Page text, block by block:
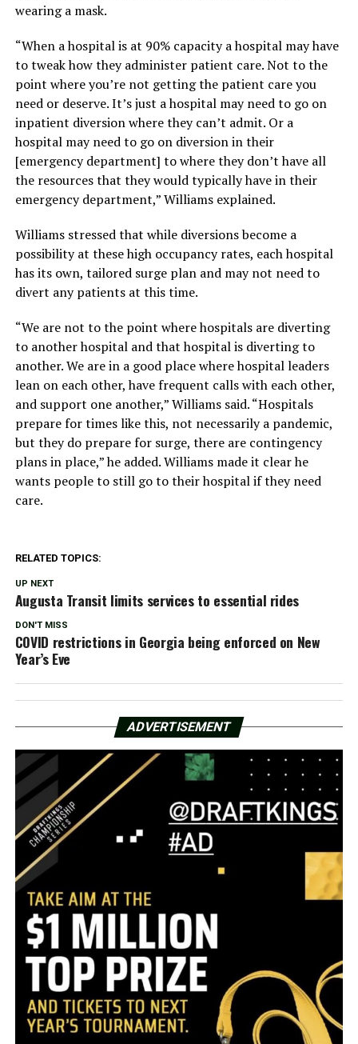
wearing a mask.
“When a hospital is at 90% capacity a hospital may have
to tweak how they administer patient care. Not to the
point where you’re not getting the patient care you
need or deserve. It’s just a hospital may need to go on
inpatient diversion where they can’t admit. Or a
hospital may need to go on diversion in their
[emergency department] to where they don’t have all
the resources that they would typically have in their
emergency department,” Williams explained.
Williams stressed that while diversions become a
possibility at these high occupancy rates, each hospital
has its own, tailored surge plan and may not need to
divert any patients at this time.
“We are not to the point where hospitals are diverting
to another hospital and that hospital is diverting to
another. We are in a good place where hospital leaders
lean on each other, have frequent calls with each other,
and support one another,” Williams said. “Hospitals
prepare for times like this, not necessarily a pandemic,
but they do prepare for surge, there are contingency
plans in place,” he added. Williams made it clear he
wants people to still go to their hospital if they need
care.
RELATED TOPICS:
UP NEXT
Augusta Transit limits services to essential rides
DON'T MISS
COVID restrictions in Georgia being enforced on New
Year’s Eve
ADVERTISEMENT